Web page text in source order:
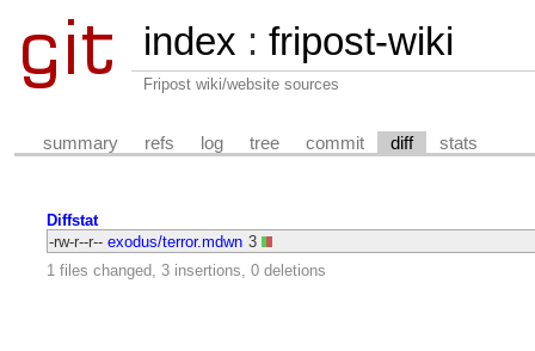
index : fripost-wiki
Fripost wiki/website sources
summary refs log tree commit diff stats
Diffstat
-rw-r--r-- exodus/terror.mdwn 3
1 files changed, 3 insertions, 0 deletions